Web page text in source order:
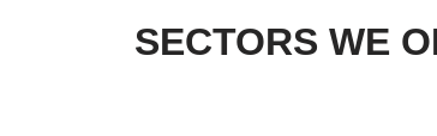
SECTORS WE